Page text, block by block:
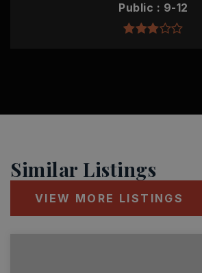
Public
9-12
Similar Listings
VIEW MORE LISTINGS